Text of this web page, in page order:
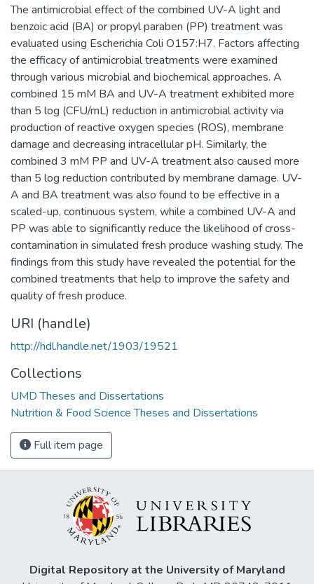
The antimicrobial effect of the combined UV-A light and
benzoic acid (BA) or propyl paraben (PP) treatment was
evaluated using Escherichia Coli O157:H7. Factors affecting
the efficacy of antimicrobial treatments were examined
through various microbial and biochemical approaches. A
combined 15 mM BA and UV-A treatment exhibited more
than 5 log (CFU/mL) reduction in antimicrobial activity via
production of reactive oxygen species (ROS), membrane
damage and decreasing intracellular pH. Similarly, the
combined 3 mM PP and UV-A treatment also caused more
than 5 log reduction contributed by membrane damage. UV-
A and BA treatment was also found to be effective in a
scaled-up, continuous system, while a combined UV-A and
PP was able to significantly reduce the likelihood of cross-
contamination in simulated fresh produce washing study. The
findings from this study have revealed the potential for the
combined treatments that help to improve the safety and
quality of fresh produce.
URI (handle)
http://hdl.handle.net/1903/19521
Collections
UMD Theses and Dissertations
Nutrition & Food Science Theses and Dissertations
Full item page
Digital Repository at the University of Maryland